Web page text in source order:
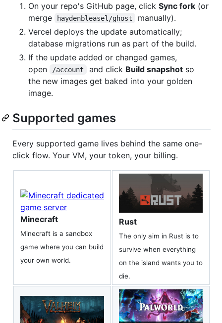
On your repo's GitHub page, click Sync fork (or
merge
haydenbleasel/ghost
manually).
Vercel deploys the update automatically;
database migrations run as part of the build.
If the update added or changed games,
open
/account and click Build snapshotso
the new images get baked into your golden
image.
Supported games
Every supported game lives behind the same one-
click flow. Your VM, your token, your billing.
Minecraft
Minecraft is a sandbox
game where you can build
your own world.
Rust
The only aim in Rust is to
survive when everything
on the island wants you to
die.